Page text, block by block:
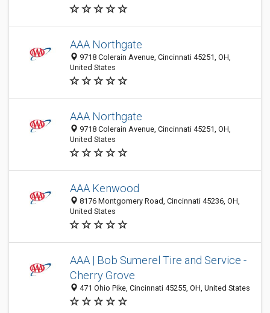
AAA Northgate
9718 Colerain Avenue, Cincinnati 45251, OH,
United States
AAA Northgate
9718 Colerain Avenue, Cincinnati 45251, OH,
United States
AAA Kenwood
8176 Montgomery Road, Cincinnati 45236, OH,
United States
AAA | Bob Sumerel Tire and Service -
Cherry Grove
471 Ohio Pike, Cincinnati 45255, OH, United States